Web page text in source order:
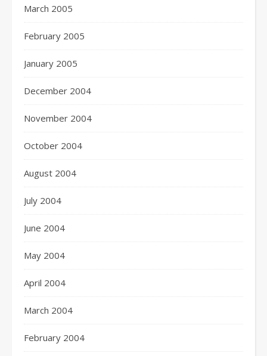
March 2005
February 2005
January 2005
December 2004
November 2004
October 2004
August 2004
July 2004
June 2004
May 2004
April 2004
March 2004
February 2004